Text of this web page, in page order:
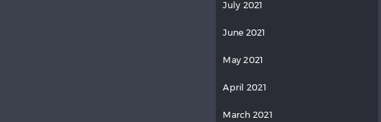
July 2021
June 2021
May 2021
April 2021
March 2021